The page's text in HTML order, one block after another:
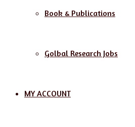
Book & Publications
Golbal Research Jobs
MY ACCOUNT